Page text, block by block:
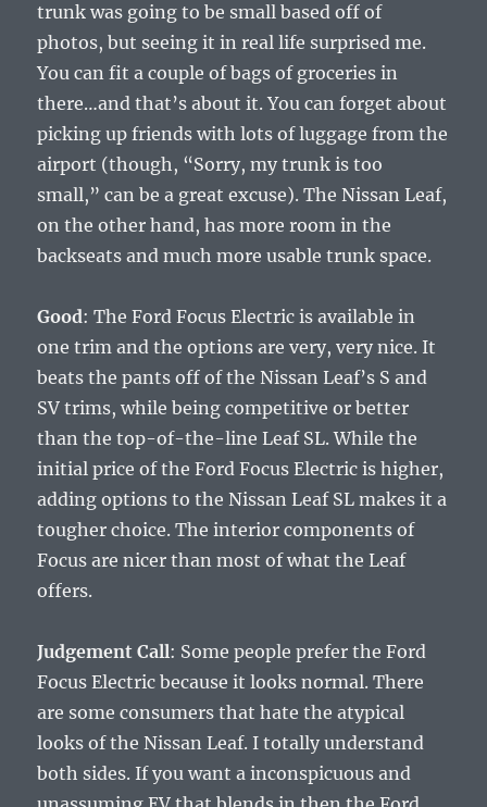
trunk was going to be small based off of
photos, but seeing it in real life surprised me.
You can fit a couple of bags of groceries in
there…and that’s about it. You can forget about
picking up friends with lots of luggage from the
airport (though, “Sorry, my trunk is too
small,” can be a great excuse). The Nissan Leaf,
on the other hand, has more room in the
backseats and much more usable trunk space.
Good: The Ford Focus Electric is available in
one trim and the options are very, very nice. It
beats the pants off of the Nissan Leaf’s S and
SV trims, while being competitive or better
than the top-of-the-line Leaf SL. While the
initial price of the Ford Focus Electric is higher,
adding options to the Nissan Leaf SL makes it a
tougher choice. The interior components of
Focus are nicer than most of what the Leaf
offers.
Judgement Call: Some people prefer the Ford
Focus Electric because it looks normal. There
are some consumers that hate the atypical
looks of the Nissan Leaf. I totally understand
both sides. If you want a inconspicuous and